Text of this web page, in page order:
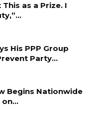
as a Prize. I
His PPP Group
Party…
Begins Nationwide
on…